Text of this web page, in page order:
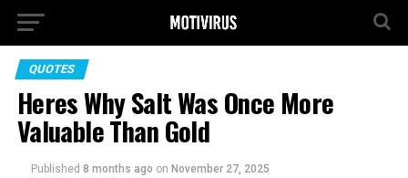
QUOTES
Heres Why Salt Was Once More
Valuable Than Gold
Published 8 months ago on November 27, 2025